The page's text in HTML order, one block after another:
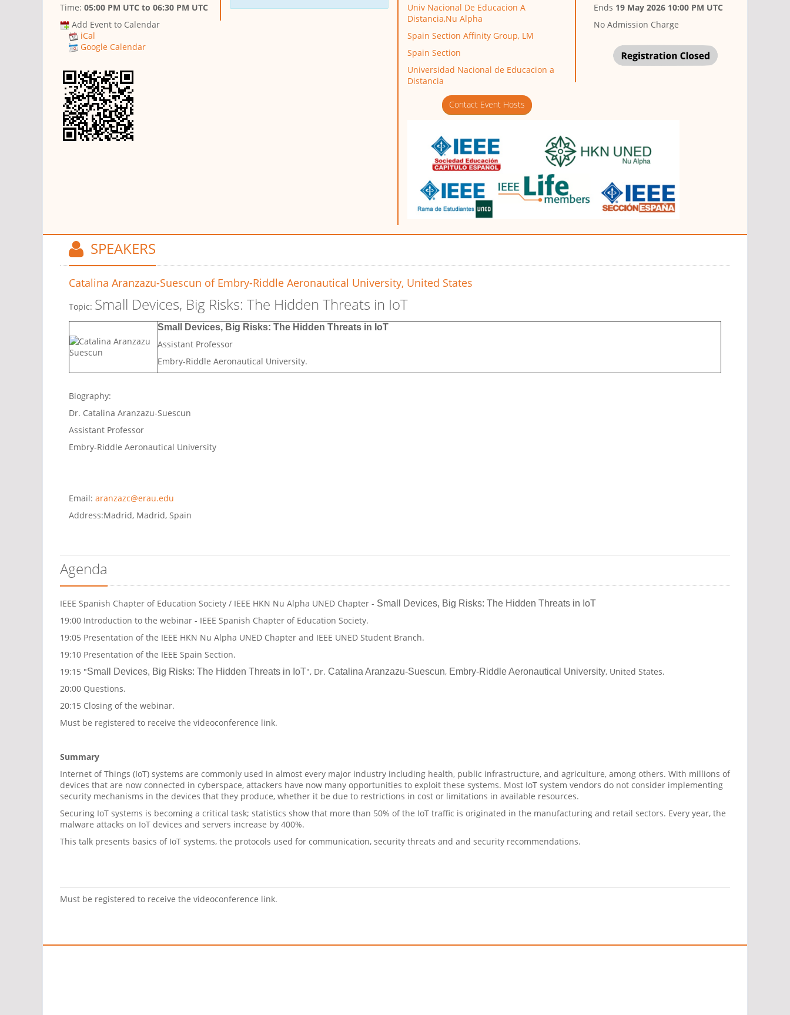
Time: 05:00 PM UTC to 06:30 PM UTC
Add Event to Calendar
iCal
Google Calendar
Univ Nacional De Educacion A
Distancia,Nu Alpha
Spain Section Affinity Group, LM
Spain Section
Universidad Nacional de Educacion a
Distancia
Contact Event Hosts
Ends 19 May 2026 10:00 PM UTC
No Admission Charge
SPEAKERS
Catalina Aranzazu-Suescun of Embry-Riddle Aeronautical University, United States
Topic: Small Devices, Big Risks: The Hidden Threats in IoT
Small Devices, Big Risks: The Hidden Threats in IoT
Assistant Professor
Embry-Riddle Aeronautical University.
Biography:
Dr. Catalina Aranzazu-Suescun
Assistant Professor
Embry-Riddle Aeronautical University
Email: aranzazc@erau.edu
Address:Madrid, Madrid, Spain
Agenda
IEEE Spanish Chapter of Education Society / IEEE HKN Nu Alpha UNED Chapter - Small Devices, Big Risks: The Hidden Threats in IoT
19:00 Introduction to the webinar - IEEE Spanish Chapter of Education Society.
19:05 Presentation of the IEEE HKN Nu Alpha UNED Chapter and IEEE UNED Student Branch.
19:10 Presentation of the IEEE Spain Section.
19:15 "Small Devices, Big Risks: The Hidden Threats in IoT", Dr. Catalina Aranzazu-Suescun, Embry-Riddle Aeronautical University, United States.
20:00 Questions.
20:15 Closing of the webinar.
Must be registered to receive the videoconference link.
Summary
Internet of Things (IoT) systems are commonly used in almost every major industry including health, public infrastructure, and agriculture, among others. With millions of
devices that are now connected in cyberspace, attackers have now many opportunities to exploit these systems. Most IoT system vendors do not consider implementing
security mechanisms in the devices that they produce, whether it be due to restrictions in cost or limitations in available resources.
Securing IoT systems is becoming a critical task; statistics show that more than 50% of the IoT traffic is originated in the manufacturing and retail sectors. Every year, the
malware attacks on IoT devices and servers increase by 400%.
This talk presents basics of IoT systems, the protocols used for communication, security threats and and security recommendations.
Must be registered to receive the videoconference link.